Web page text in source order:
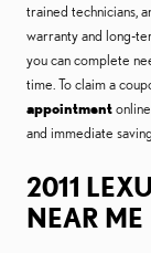
trained technicians,
warranty and long-
you can complete
time. To claim a
appointment
and immediate
2011
NEAR ME